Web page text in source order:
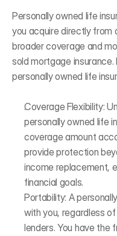
Personally owned life
you acquire directly from
broader coverage and
sold mortgage
personally owned life
Coverage Flexibility:
personally owned life
coverage amount
provide protection
income replacement,
financial goals.
Portability: A
with you, regardless
lenders. You have the